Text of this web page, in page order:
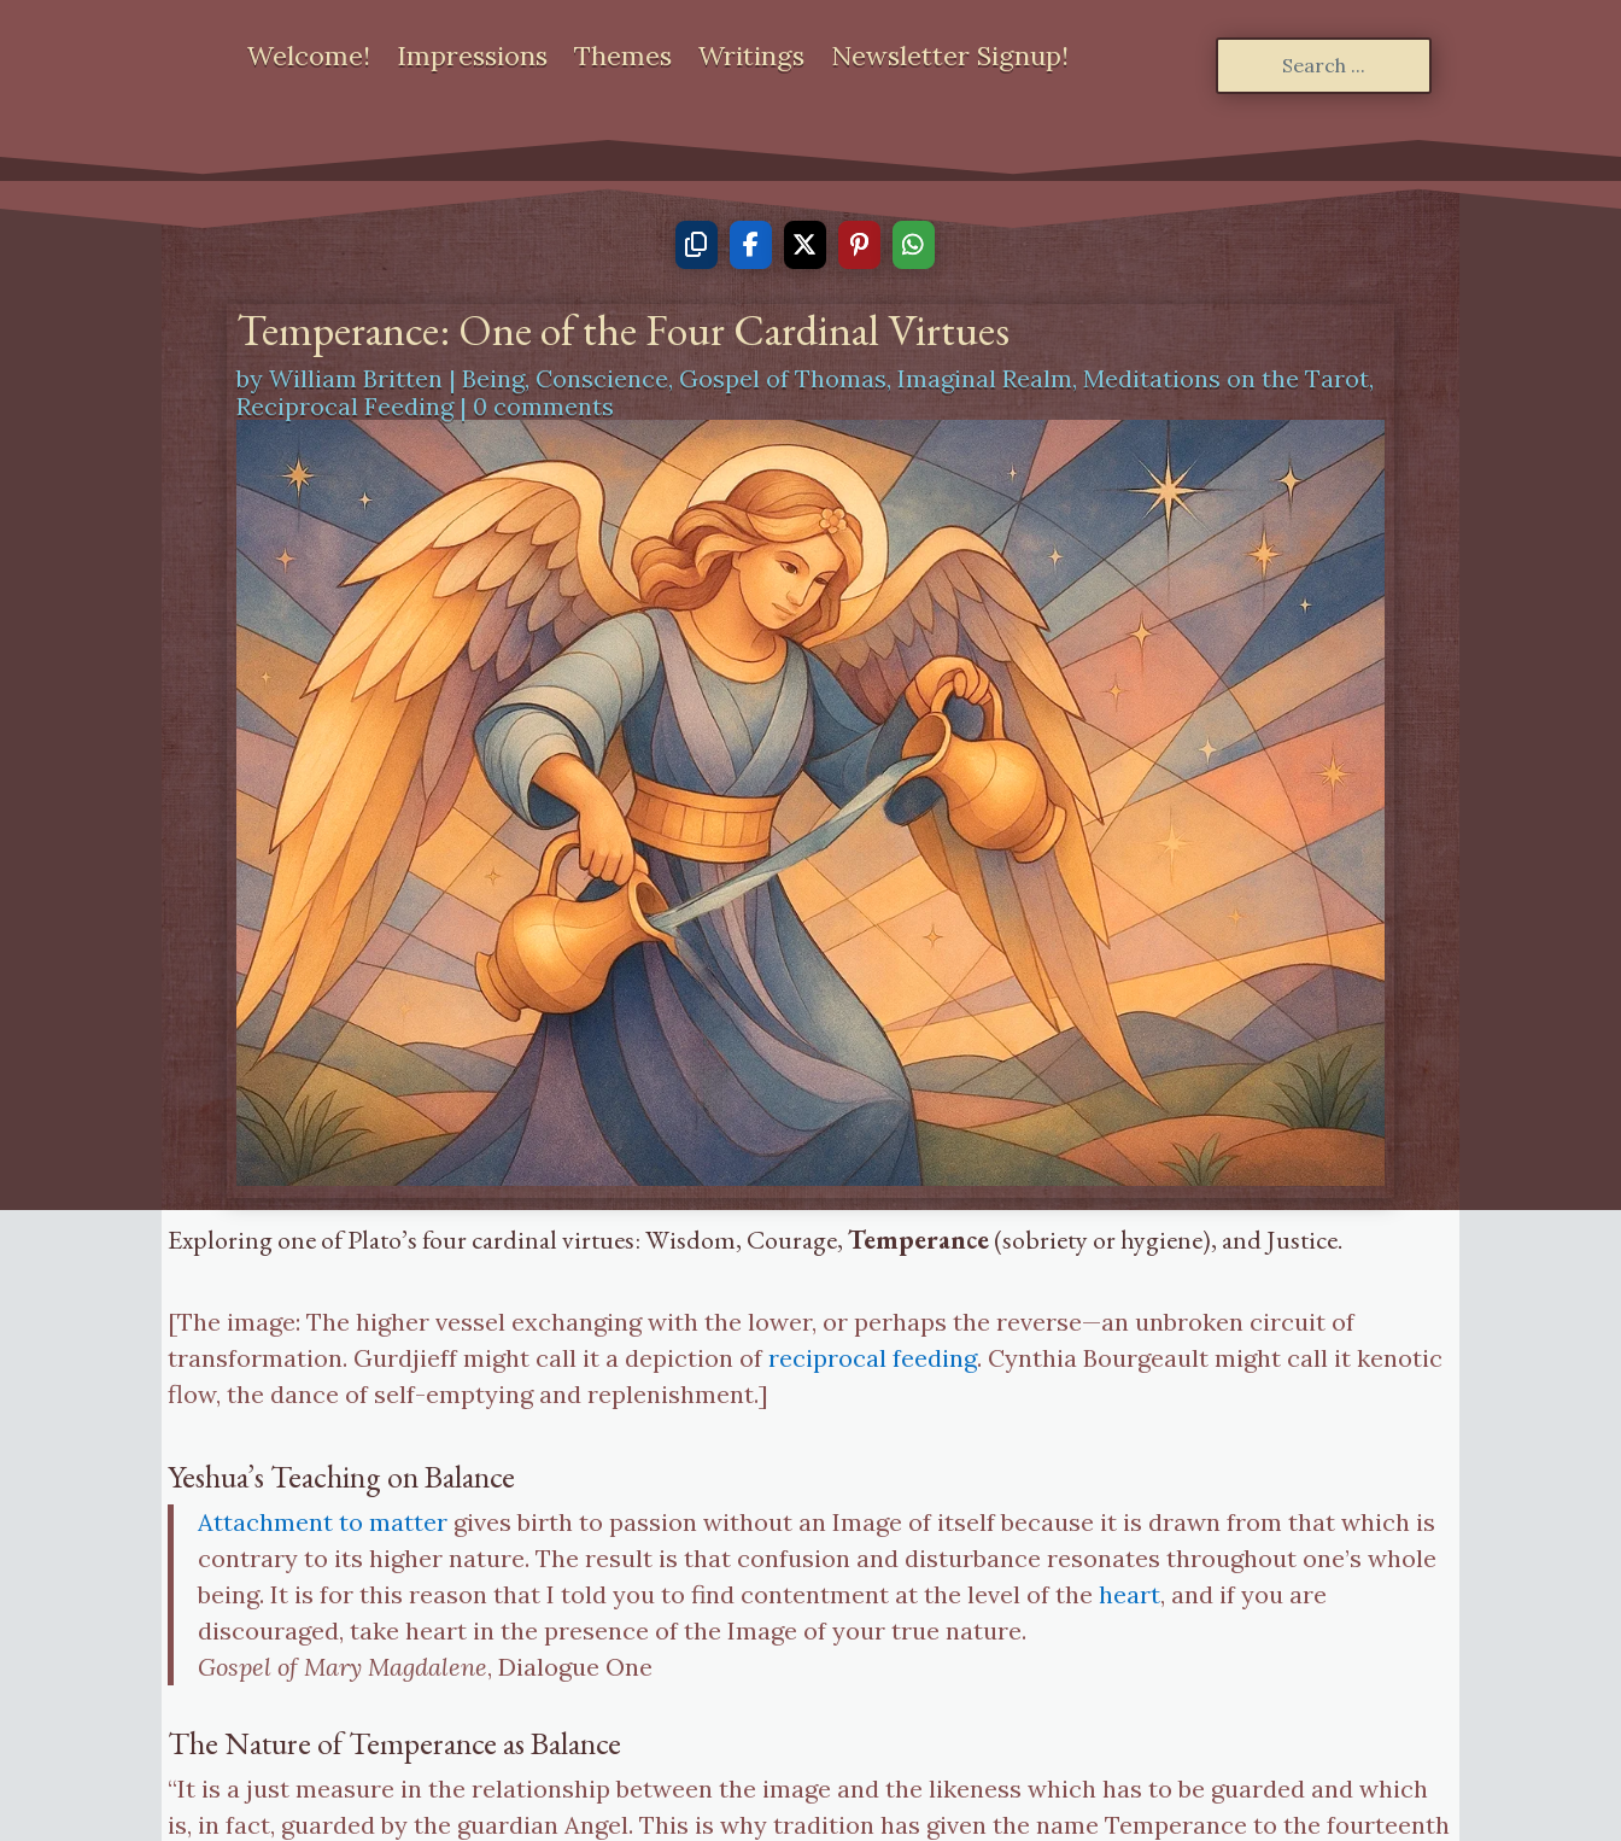
Welcome! Impressions Themes Writings Newsletter Signup!
Temperance: One of the Four Cardinal Virtues
byWilliam Britten |Being, Conscience, Gospel of Thomas,Imaginal Realm,Meditations on the Tarot,
Reciprocal Feeding| 0 comments
Exploring one of Plato’s four cardinal virtues: Wisdom, Courage,Temperance(sobriety or hygiene), and Justice.
[The image: The higher vessel exchanging with the lower, or perhaps the reverse—an unbroken circuit of
transformation. Gurdjieff might call it a depiction ofreciprocal feeding. Cynthia Bourgeault might call it kenotic
flow, the dance of self-emptying and replenishment.]
Yeshua’s Teaching on Balance
Attachment to matter gives birth to passion without an Image of itself because it is drawn from that which is
contrary to its higher nature. The result is that confusion and disturbance resonates throughout one’s whole
being. It is for this reason that I told you to find contentment at the level of theheart, and if you are
discouraged, take heart in the presence of the Image of your true nature.
Gospel of Mary Magdalene, Dialogue One
The Nature of Temperance as Balance
“It is a just measure in the relationship between the image and the likeness which has to be guarded and which
is, in fact, guarded by the guardian Angel. This is why tradition has given the name Temperance to the fourteenth